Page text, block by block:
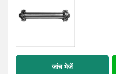
जांच भेजें